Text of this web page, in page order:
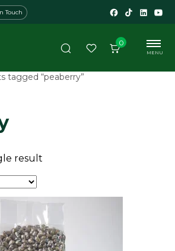
0
Touch
MENU
tagged “peaberry”
result